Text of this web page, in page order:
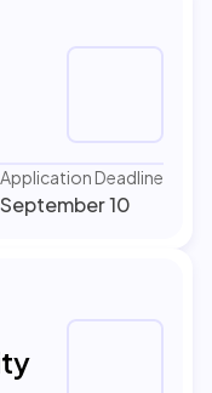
Application Deadline
September 10